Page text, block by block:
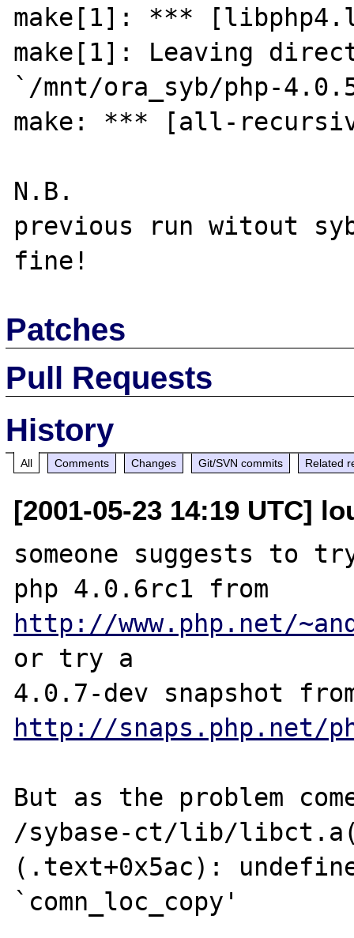
make[1]: ***
make[1]: Leaving
`/mnt/ora_syb/php-
make: *** [all-
N.B.
previous run witout
Patches
Pull Requests
History
All Comments Changes Git/SVN commits Related
[2001-05-23 14:19 UTC]
someone suggests to
http://www.php.net/
or try a
http://snaps.php.net/
But as the problem
/sybase-ct/lib/
(.text+0x5ac):
`comn_loc_copy'